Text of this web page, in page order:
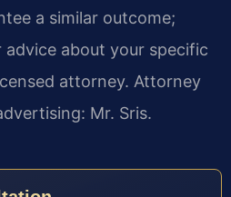
a similar outcome;
advice about your specific
attorney. Attorney
Mr. Sris.